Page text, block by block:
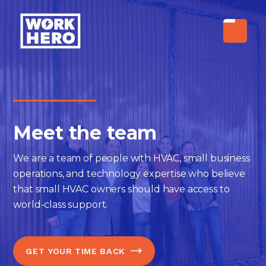
Meet the team
We are a team of people with HVAC, small business
operations, and technology expertise who believe
that small HVAC owners should have access to
world-class support.
GET YOUR TIME BACK 